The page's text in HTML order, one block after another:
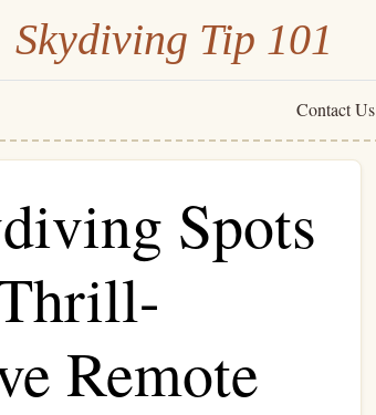
Skydiving Tip 101
Contact Us
Spots
Remote